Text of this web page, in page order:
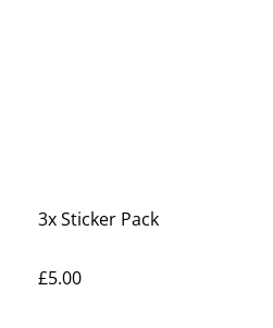
3x Sticker Pack
£5.00